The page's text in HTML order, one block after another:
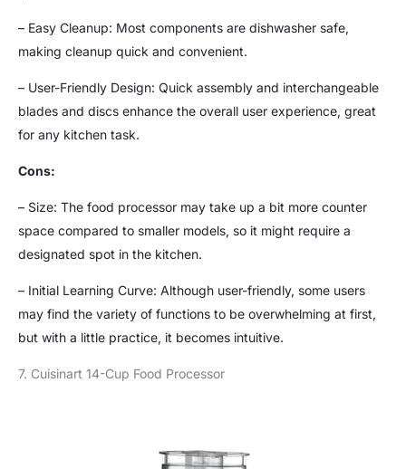
– Easy Cleanup: Most components are dishwasher safe,
making cleanup quick and convenient.
– User-Friendly Design: Quick assembly and interchangeable
blades and discs enhance the overall user experience, great
for any kitchen task.
Cons:
– Size: The food processor may take up a bit more counter
space compared to smaller models, so it might require a
designated spot in the kitchen.
– Initial Learning Curve: Although user-friendly, some users
may find the variety of functions to be overwhelming at first,
but with a little practice, it becomes intuitive.
7. Cuisinart 14-Cup Food Processor